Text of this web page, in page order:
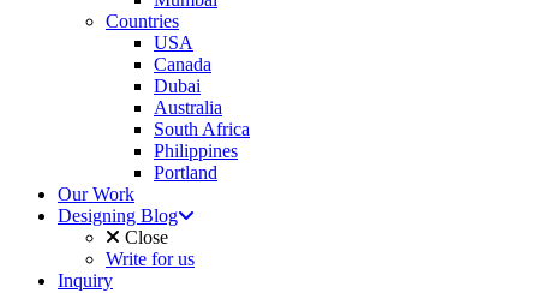
Countries
USA
Canada
Dubai
Australia
South Africa
Philippines
Portland
Our Work
Designing Blog
Close
Write for us
Inquiry